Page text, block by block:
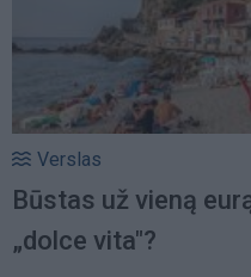
Verslas
Būstas už vieną
„dolce vita"?